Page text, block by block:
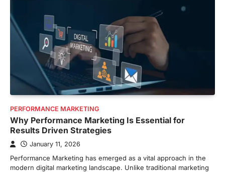
PERFORMANCE MARKETING
Why Performance Marketing Is Essential for
Results Driven Strategies
January 11, 2026
Performance Marketing has emerged as a vital approach in the
modern digital marketing landscape. Unlike traditional marketing